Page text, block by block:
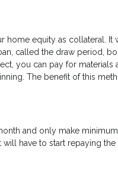
equity as collateral. It
called the draw period,
you can pay for
The benefit of this
and only make
have to start repaying